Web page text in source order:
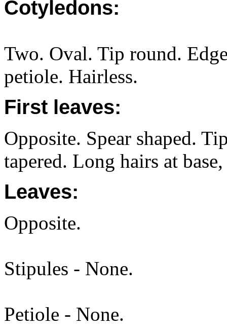
Cotyledons:
Two. Oval. Tip round.
petiole. Hairless.
First leaves:
Opposite. Spear shaped.
tapered. Long hairs at
Leaves:
Opposite.
Stipules - None.
Petiole - None.